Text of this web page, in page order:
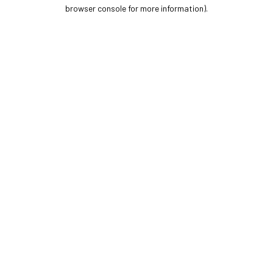
browser console for more information).